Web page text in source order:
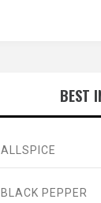
BEST
ALLSPICE
BLACK PEPPER